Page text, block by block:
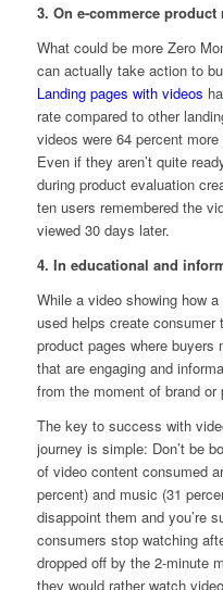
3. On e-commerce
What could be more Zero
can actually take action to
Landing pages with videos
rate compared to other
videos were 64 percent
Even if they aren’t quite
during product evaluation
ten users remembered the
viewed 30 days later.
4. In educational and
While a video showing how
used helps create consumer
product pages where
that are engaging and
from the moment of brand
The key to success with
journey is simple: Don’t be
of video content consumed
percent) and music (31
disappoint them and you’re
consumers stop watching
dropped off by the 2-minute
they would rather watch